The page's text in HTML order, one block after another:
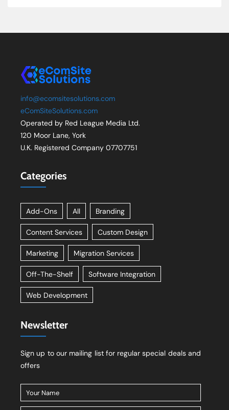
info@ecomsitesolutions.com
eComSiteSolutions.com
Operated by Red League Media Ltd.
120 Moor Lane, York
U.K. Registered Company 07707751
Categories
Add-Ons All Branding
Content Services Custom Design
Marketing Migration Services
Off-The-Shelf Software Integration
Web Development
Newsletter
Sign up to our mailing list for regular special deals and
offers